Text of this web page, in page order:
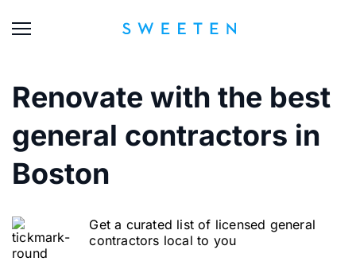
Renovate with the best
general contractors in
Boston
Get a curated list of licensed general
contractors local to you